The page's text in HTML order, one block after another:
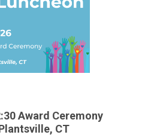
Award Ceremony
CT